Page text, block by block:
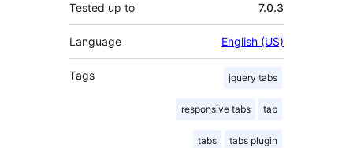
Tested up to 7.0.3
Language English (US)
Tags jquery tabs
responsive tabs tab
tabs tabs plugin